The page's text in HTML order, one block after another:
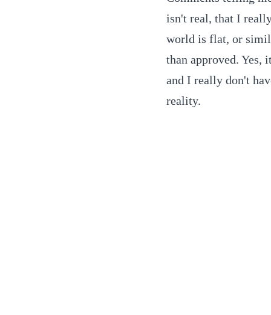
isn't real, that I
world is flat, or
than approved. Yes,
and I really don't
reality.